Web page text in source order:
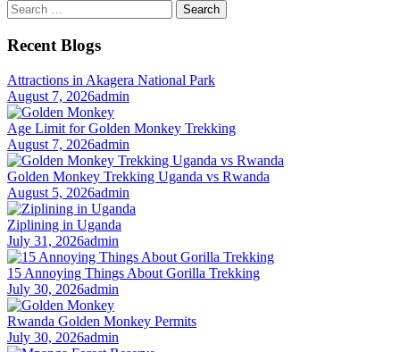
Search
for:
Recent Blogs
Attractions in Akagera National Park
August 7, 2026admin
Age Limit for Golden Monkey Trekking
August 7, 2026admin
Golden Monkey Trekking Uganda vs Rwanda
August 5, 2026admin
Ziplining in Uganda
July 31, 2026admin
15 Annoying Things About Gorilla Trekking
July 30, 2026admin
Rwanda Golden Monkey Permits
July 30, 2026admin